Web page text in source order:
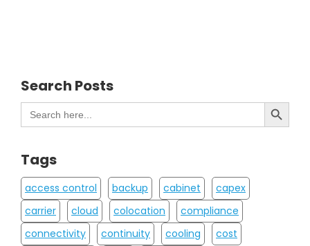
Search Posts
Search
for:
Search Button
Tags
access control backup cabinet
capex
carrier
cloud colocation
compliance
connectivity
continuity cooling
cost